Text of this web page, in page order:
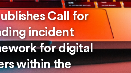
Call for
incident
for digital
within the